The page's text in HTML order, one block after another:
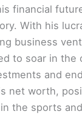
financial
With his
business
to soar in the
and
net worth,
the sports